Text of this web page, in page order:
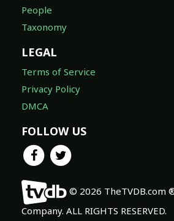
People
Taxonomy
LEGAL
Terms of Service
Privacy Policy
DMCA
FOLLOW US
© 2026 TheTVDB.com
Company. ALL RIGHTS RESERVED.